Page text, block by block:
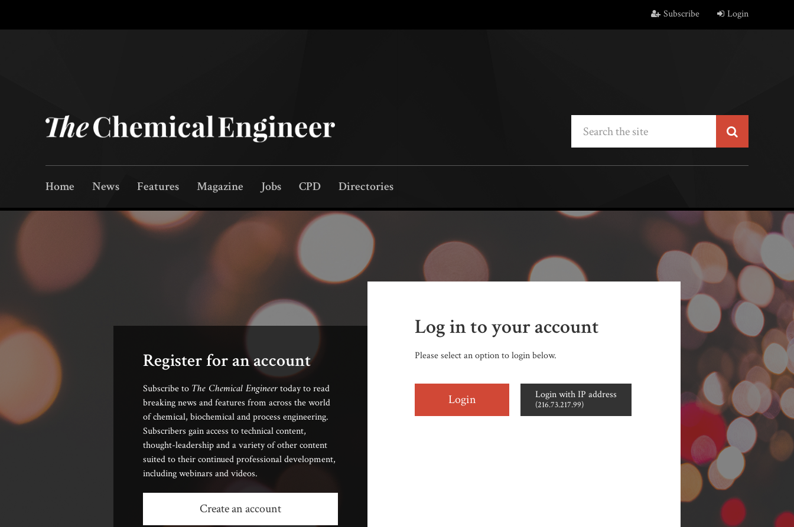
Subscribe Login
Home News Features Magazine Jobs CPD Directories
Log in to your account
Please select an option to login below.
Login Login with IP address
(216.73.217.99)
Register for an account
Subscribe to The Chemical Engineertoday to read
breaking news and features from across the world
of chemical, biochemical and process engineering.
Subscribers gain access to technical content,
thought-leadership and a variety of other content
suited to their continued professional development,
including webinars and videos.
Create an account